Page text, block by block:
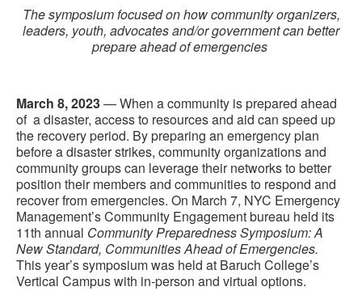
The symposiumfocused on how community organizers,
leaders, youth, advocates and/or government can better
prepare ahead of emergencies
March 8, 2023— When a community is prepared ahead
of a disaster, access to resources and aid can speed up
the recovery period. By preparing an emergency plan
before a disaster strikes, community organizations and
community groups can leverage their networks to better
position their members and communities to respond and
recover from emergencies. On March 7, NYC Emergency
Management’s Community Engagement bureau held its
11th annual Community Preparedness Symposium: A
New Standard, Communities Ahead of Emergencies.
This year’s symposium was held at Baruch College’s
Vertical Campus with in-person and virtual options.